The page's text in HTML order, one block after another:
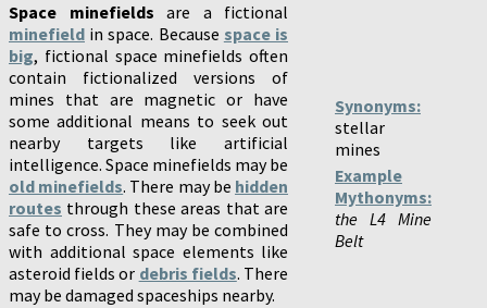
Space minefields are a fictional
minefield in space. Because space is
big, fictional space minefields often
contain fictionalized versions of
mines that are magnetic or have
some additional means to seek out
nearby targets like artificial
intelligence. Space minefields may be
old minefields. There may be hidden
routes through these areas that are
safe to cross. They may be combined
with additional space elements like
asteroid fields or debris fields. There
may be damaged spaceships nearby.
Synonyms:
stellar
mines
Example
Mythonyms:
the L4 Mine
Belt